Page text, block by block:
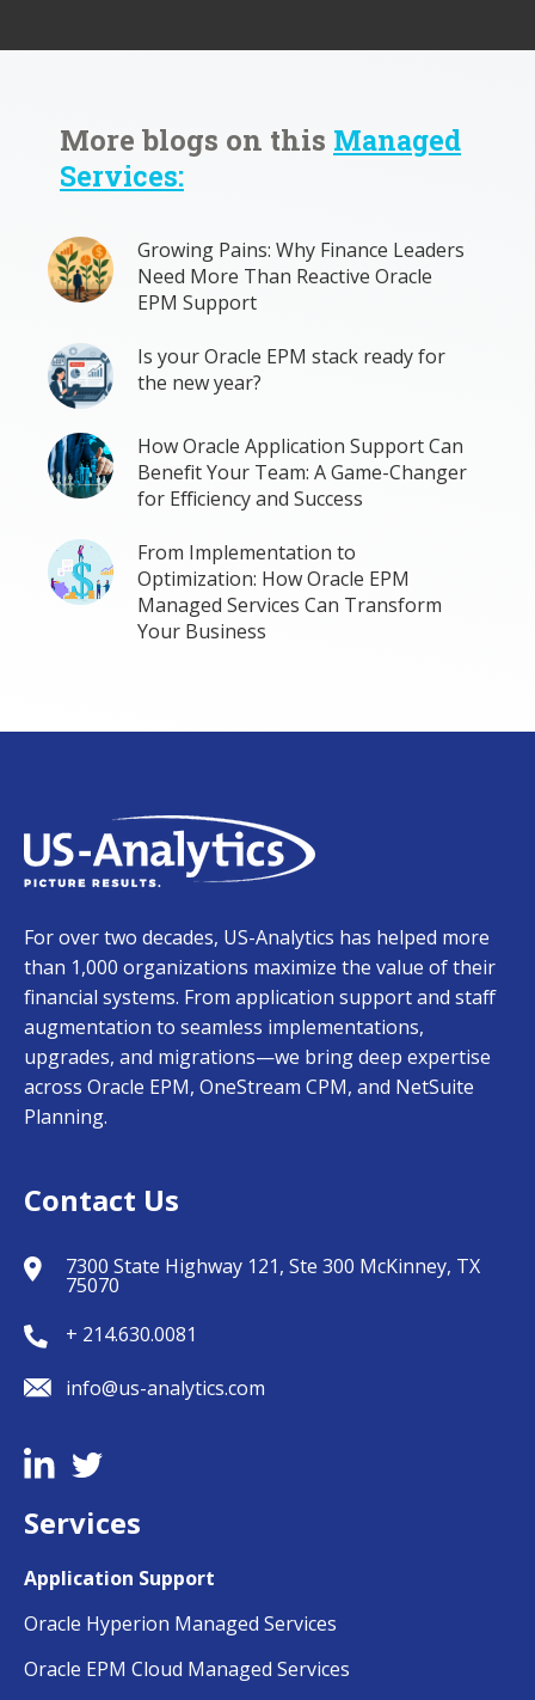
More blogs on this Managed
Services:
Growing Pains: Why Finance Leaders
Need More Than Reactive Oracle
EPM Support
Is your Oracle EPM stack ready for
the new year?
How Oracle Application Support Can
Benefit Your Team: A Game-Changer
for Efficiency and Success
From Implementation to
Optimization: How Oracle EPM
Managed Services Can Transform
Your Business
For over two decades, US-Analytics has helped more
than 1,000 organizations maximize the value of their
financial systems. From application support and staff
augmentation to seamless implementations,
upgrades, and migrations—we bring deep expertise
across Oracle EPM, OneStream CPM, and NetSuite
Planning.
Contact Us
7300 State Highway 121, Ste 300 McKinney, TX
75070
+ 214.630.0081
info@us-analytics.com
Services
Application Support
Oracle Hyperion Managed Services
Oracle EPM Cloud Managed Services